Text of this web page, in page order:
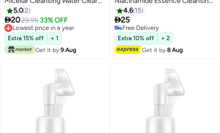
300ml
5.02
2029.95 33% OFF
Lowest price in a year
Lowest price in a year
Extra 15% off
+ 1
Get it by 9 Aug
Mousse 125ml
4.6 15
25
Free Delivery
Free Delivery
Extra 10% off
+ 2
Get it by8 Aug